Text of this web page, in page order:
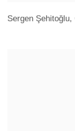
Sergen Şehitoğlu,